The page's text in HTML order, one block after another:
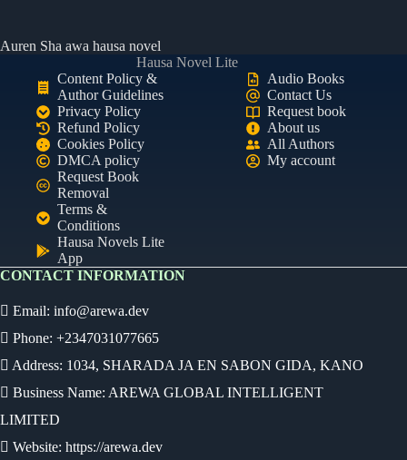
Auren Sha awa hausa novel
Hausa Novel Lite
Content Policy &
Author Guidelines
Privacy Policy
Refund Policy
Cookies Policy
DMCA policy
Request Book
Removal
Terms &
Conditions
Hausa Novels Lite
App
Audio Books
Contact Us
Request book
About us
All Authors
My account
CONTACT INFORMATION
Email: info@arewa.dev
Phone: +2347031077665
Address: 1034, SHARADA JA EN SABON GIDA, KANO
Business Name: AREWA GLOBAL INTELLIGENT
LIMITED
Website: https://arewa.dev
Ready